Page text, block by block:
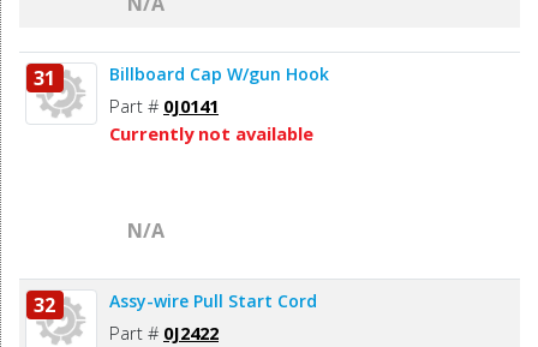
31 Billboard Cap W/gun Hook
Part # 0J0141
Currently not available
N/A
32 Assy-wire Pull Start Cord
Part # 0J2422